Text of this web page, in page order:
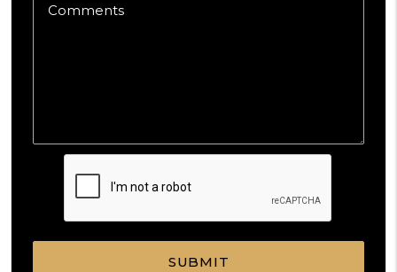
Comments
Submit
SUBMIT